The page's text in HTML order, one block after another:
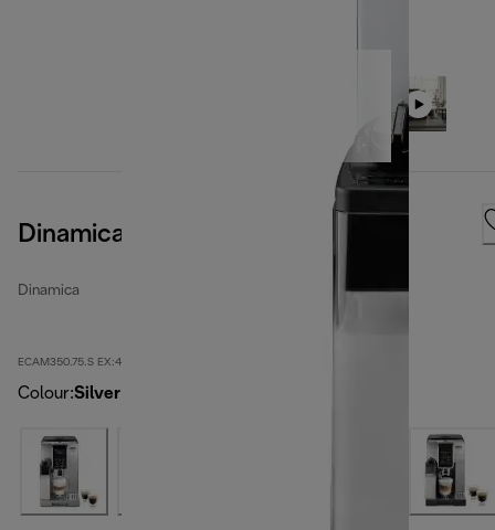
Dinamica
Dinamica
ECAM350.75.S EX:4
Colour:Silver